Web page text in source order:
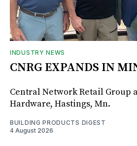
INDUSTRY NEWS
CNRG EXPANDS IN
Central Network Retail Group
Hardware, Hastings, Mn.
BUILDING PRODUCTS DIGEST
4 August 2026